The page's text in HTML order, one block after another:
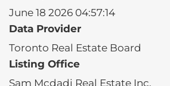
June 18 2026 04:57:14
Data Provider
Toronto Real Estate Board
Listing Office
Sam Mcdadi Real Estate Inc.